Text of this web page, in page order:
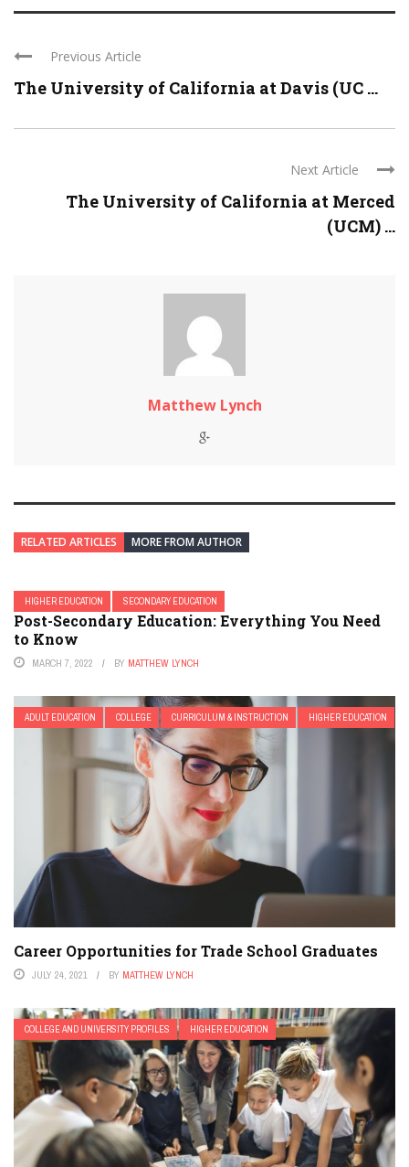
Previous Article
The University of California at Davis (UC ...
Next Article
The University of California at Merced
(UCM) ...
Matthew Lynch
RELATED ARTICLES MORE FROM AUTHOR
HIGHER EDUCATION SECONDARY EDUCATION
Post-Secondary Education: Everything You Need
to Know
MARCH 7, 2022 BY MATTHEW LYNCH
ADULT EDUCATION COLLEGE CURRICULUM & INSTRUCTION HIGHER EDUCATION
Career Opportunities for Trade School Graduates
JULY 24, 2021 BY MATTHEW LYNCH
COLLEGE AND UNIVERSITY PROFILES HIGHER EDUCATION